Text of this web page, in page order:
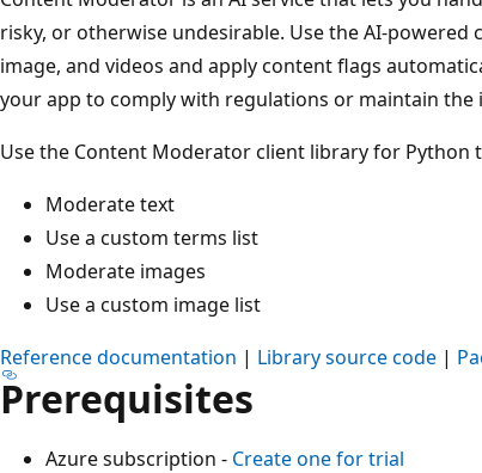
risky, or otherwise undesirable. Use the AI-
image, and videos and apply content flags
your app to comply with regulations or maintain
Use the Content Moderator client library for Python
Moderate text
Use a custom terms list
Moderate images
Use a custom image list
Reference documentation | Library source code |
Prerequisites
Azure subscription - Create one for trial